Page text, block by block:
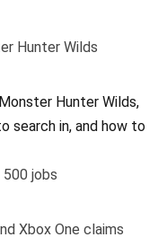
Hunter Wilds
Hunter Wilds,
search in, and how to
jobs
Xbox One claims